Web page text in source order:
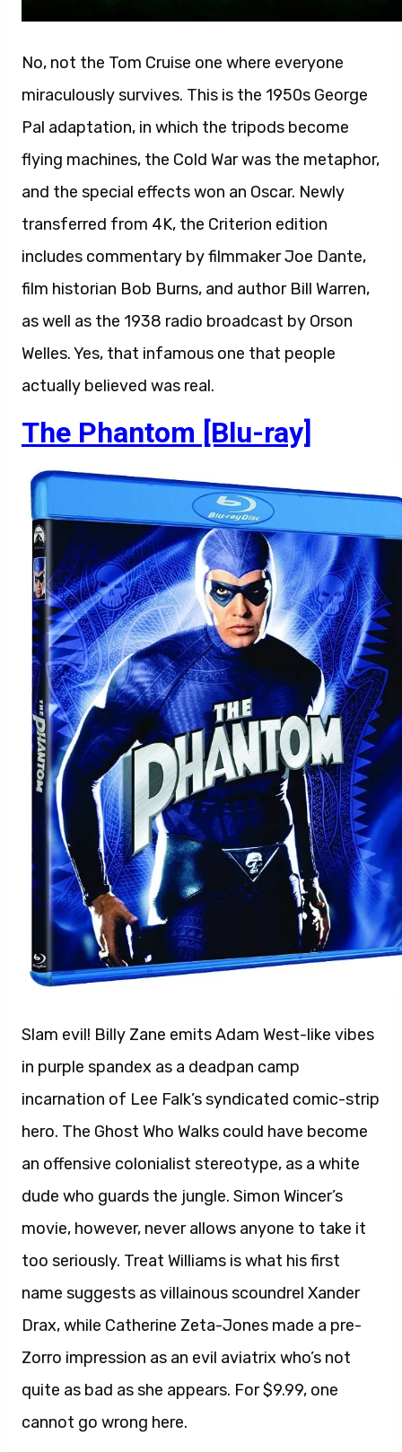
No, not the Tom Cruise one where everyone
miraculously survives. This is the 1950s George
Pal adaptation, in which the tripods become
flying machines, the Cold War was the metaphor,
and the special effects won an Oscar. Newly
transferred from 4K, the Criterion edition
includes commentary by filmmaker Joe Dante,
film historian Bob Burns, and author Bill Warren,
as well as the 1938 radio broadcast by Orson
Welles. Yes, that infamous one that people
actually believed was real.
The Phantom [Blu-ray]
Slam evil! Billy Zane emits Adam West-like vibes
in purple spandex as a deadpan camp
incarnation of Lee Falk’s syndicated comic-strip
hero. The Ghost Who Walks could have become
an offensive colonialist stereotype, as a white
dude who guards the jungle. Simon Wincer’s
movie, however, never allows anyone to take it
too seriously. Treat Williams is what his first
name suggests as villainous scoundrel Xander
Drax, while Catherine Zeta-Jones made a pre-
Zorro impression as an evil aviatrix who’s not
quite as bad as she appears. For $9.99, one
cannot go wrong here.